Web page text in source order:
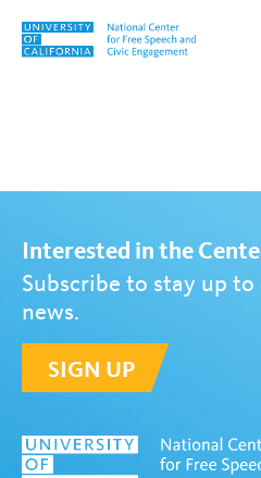
Skip to content
Interested in the
Subscribe to stay up
news.
SIGN UP